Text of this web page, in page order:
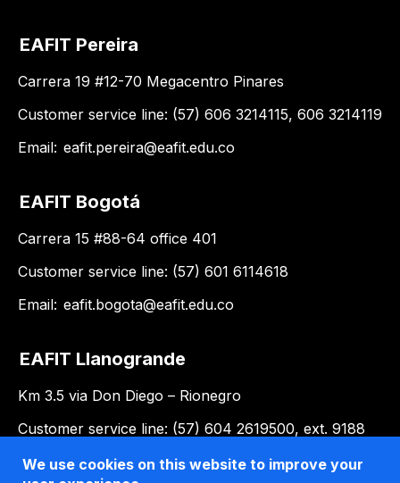
EAFIT Pereira
Carrera 19 #12-70 Megacentro Pinares
Customer service line: (57) 606 3214115, 606 3214119
Email: eafit.pereira@eafit.edu.co
EAFIT Bogotá
Carrera 15 #88-64 office 401
Customer service line: (57) 601 6114618
Email: eafit.bogota@eafit.edu.co
EAFIT Llanogrande
Km 3.5 via Don Diego – Rionegro
Customer service line: (57) 604 2619500, ext. 9188
Email:llanogrande@eafit.edu.co
We use cookies on this website to improve your